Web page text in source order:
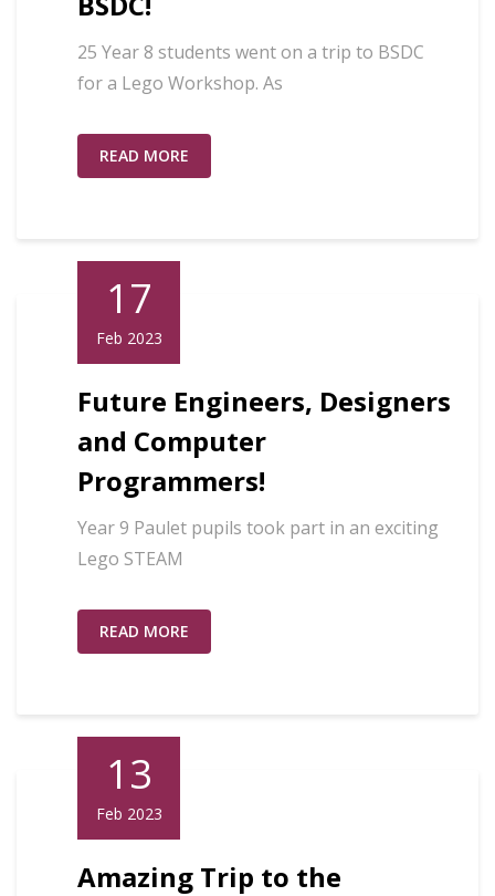
25 Year 8 students went on a trip to BSDC
for a Lego Workshop. As
READ MORE
17
Feb 2023
Future Engineers, Designers
and Computer
Programmers!
Year 9 Paulet pupils took part in an exciting
Lego STEAM
READ MORE
13
Feb 2023
Amazing Trip to the